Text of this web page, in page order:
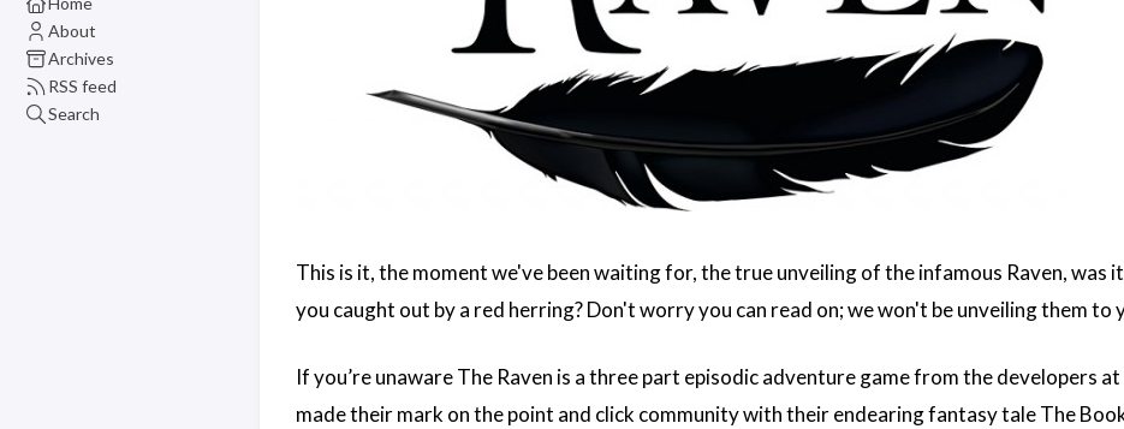
About
Archives
RSS feed
Search
This is it, the moment we've been waiting for, the true unveiling of the infamous Raven, was
you caught out by a red herring? Don't worry you can read on; we won't be unveiling them to
If you’re unaware The Raven is a three part episodic adventure game from the developers
made their mark on the point and click community with their endearing fantasy tale The